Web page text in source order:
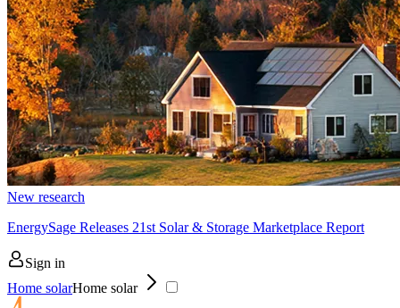
New research
EnergySage Releases 21st Solar & Storage Marketplace Report
Sign in
Home solarHome solar